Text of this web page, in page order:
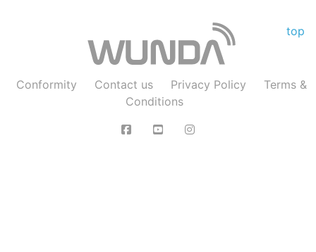
top
Conformity Contact us Privacy Policy
Terms &
Conditions